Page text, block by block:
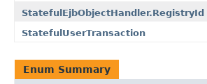
StatefulEjbObjectHandler.RegistryId
StatefulUserTransaction
Enum Summary